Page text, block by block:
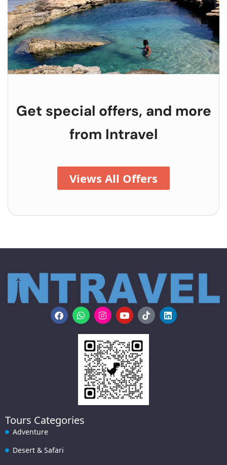
Get special offers, and more
from Intravel
Views All Offers
Tours Categories
Adventure
Desert & Safari